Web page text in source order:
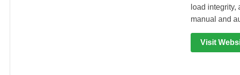
load integrity,
manual and
Visit